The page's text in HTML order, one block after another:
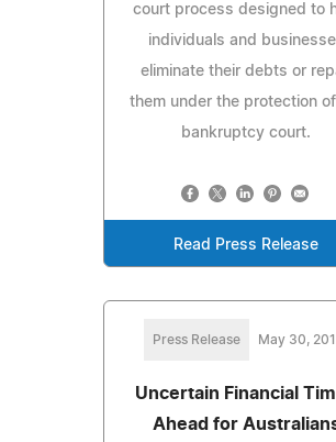
court process designed to
individuals and
eliminate their debts or
them under the protection
bankruptcy court.
Read Press Release
Press Release May 30,
Uncertain Financial
Ahead for